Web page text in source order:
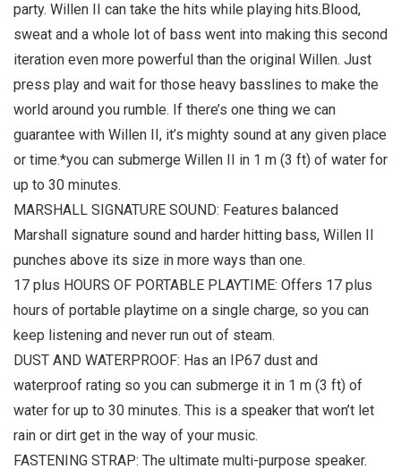
party. Willen II can take the hits while playing hits.Blood,
sweat and a whole lot of bass went into making this second
iteration even more powerful than the original Willen. Just
press play and wait for those heavy basslines to make the
world around you rumble. If there’s one thing we can
guarantee with Willen II, it’s mighty sound at any given place
or time.*you can submerge Willen II in 1 m (3 ft) of water for
up to 30 minutes.
MARSHALL SIGNATURE SOUND: Features balanced
Marshall signature sound and harder hitting bass, Willen II
punches above its size in more ways than one.
17 plus HOURS OF PORTABLE PLAYTIME: Offers 17 plus
hours of portable playtime on a single charge, so you can
keep listening and never run out of steam.
DUST AND WATERPROOF: Has an IP67 dust and
waterproof rating so you can submerge it in 1 m (3 ft) of
water for up to 30 minutes. This is a speaker that won’t let
rain or dirt get in the way of your music.
FASTENING STRAP: The ultimate multi-purpose speaker.